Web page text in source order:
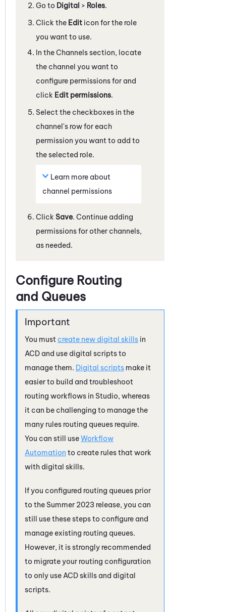
Go to Digital > Roles.
Click the Edit icon for the role
you want to use.
In the Channels section, locate
the channel you want to
configure permissions for and
click Edit permissions.
Select the checkboxes in the
channel's row for each
permission you want to add to
the selected role.
Learn more about
channel permissions
Click Save. Continue adding
permissions for other channels,
as needed.
Configure Routing
and Queues
You must create new digital skills in
ACD and use digital scripts to
manage them. Digital scripts make it
easier to build and troubleshoot
routing workflows in Studio, whereas
it can be challenging to manage the
many rules routing queues require.
You can still useWorkflow
Automation to create rules that work
with digital skills.
If you configured routing queues prior
to the Summer 2023 release, you can
still use these steps to configure and
manage existing routing queues.
However, it is strongly recommended
to migrate your routing configuration
to only use ACDskills and digital
scripts.